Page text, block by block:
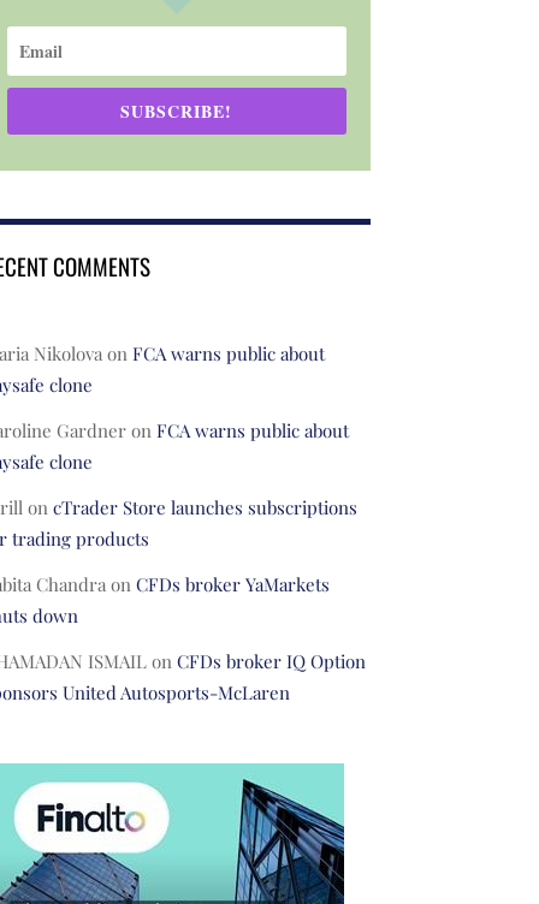
SUBSCRIBE!
COMMENTS
Nikolovaon FCA warns public about
clone
Gardneron FCA warns public about
clone
on cTrader Store launches subscriptions
trading products
Chandraon CFDs broker YaMarkets
down
ISMAILon CFDs broker IQ Option
United Autosports-McLaren